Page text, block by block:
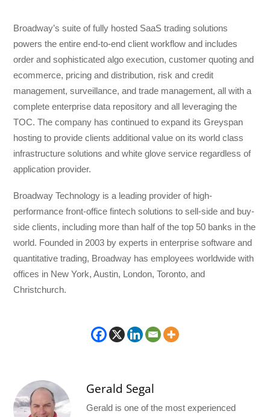
Broadway’s suite of fully hosted SaaS trading solutions
powers the entire end-to-end client workflow and includes
order and sophisticated algo execution, customer quoting and
ecommerce, pricing and distribution, risk and credit
management, surveillance, and trade management, all with a
complete enterprise data repository and all leveraging the
TOC. The company has continued to expand its Greyspan
hosting to provide clients additional value on its world class
infrastructure solutions and white glove service regardless of
application provider.
Broadway Technology is a leading provider of high-
performance front-office fintech solutions to sell-side and buy-
side clients, including more than half of the top 50 banks in the
world. Founded in 2003 by experts in enterprise software and
quantitative trading, Broadway has employees worldwide with
offices in New York, Austin, London, Toronto, and
Christchurch.
Gerald Segal
Gerald is one of the most experienced